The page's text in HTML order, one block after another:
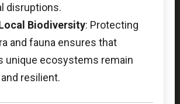
disruptions.
Biodiversity: Protecting
and fauna ensures that
unique ecosystems remain
resilient.